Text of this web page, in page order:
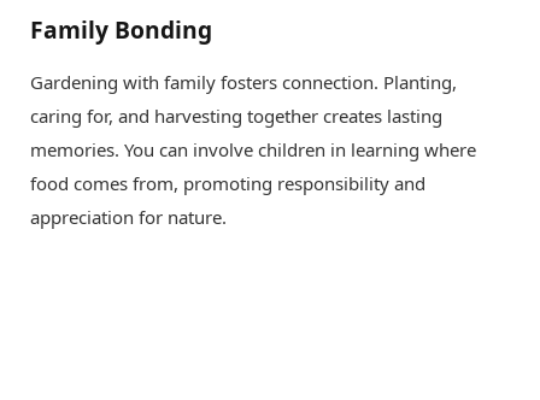
Family Bonding
Gardening with family fosters connection. Planting,
caring for, and harvesting together creates lasting
memories. You can involve children in learning where
food comes from, promoting responsibility and
appreciation for nature.